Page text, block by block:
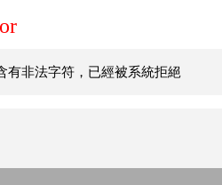
有非法字符，已經被系統拒絕